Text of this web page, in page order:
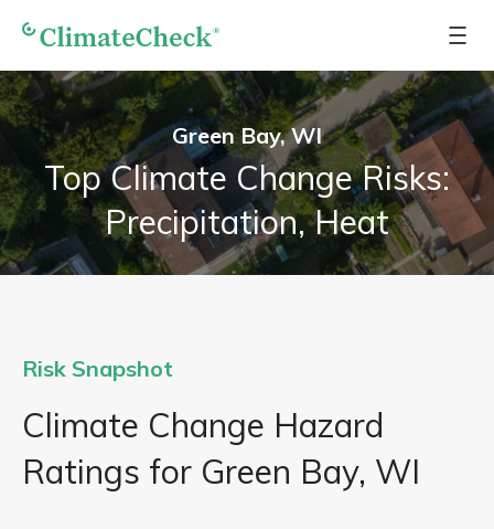
Green Bay, WI
Top Climate Change Risks:
Precipitation, Heat
Risk Snapshot
Climate Change Hazard
Ratings for Green Bay, WI